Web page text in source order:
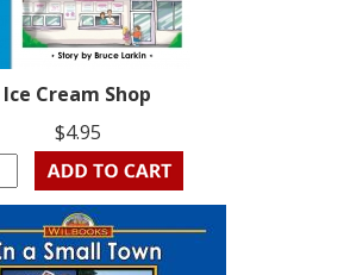
Ice Cream Shop
$4.95